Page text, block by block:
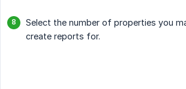
Select the number of properties you
create reports for.